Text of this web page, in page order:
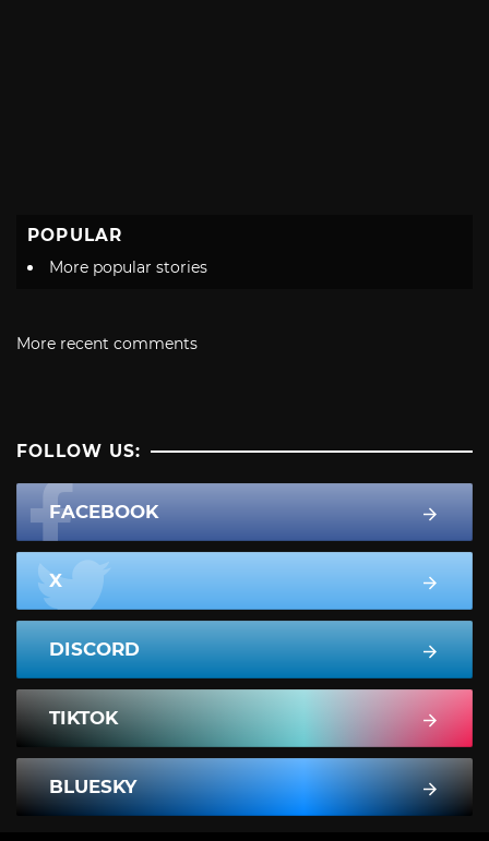
POPULAR
More popular stories
More recent comments
FOLLOW US:
FACEBOOK
X
DISCORD
TIKTOK
BLUESKY